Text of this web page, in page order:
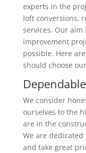
experts in the
loft conversions,
services. Our
improvement
possible. Here
should choose
We consider
ourselves to the
are in the
We are
and take great